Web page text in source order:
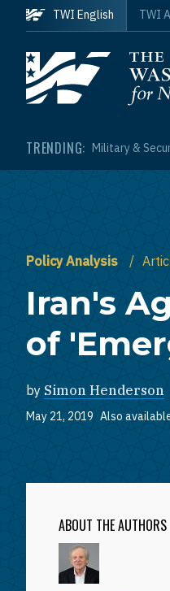
Skip to main content
Homepage
TRENDING: Military &
TWI English TWI
Policy Analysis
Iran's
of
by Simon Henderson
May 21, 2019 Also
ABOUT THE AUTHORS